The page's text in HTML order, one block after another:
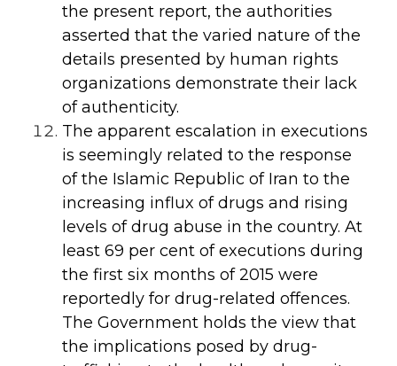
the present report, the authorities
asserted that the varied nature of the
details presented by human rights
organizations demonstrate their lack
of authenticity.
The apparent escalation in executions
is seemingly related to the response
of the Islamic Republic of Iran to the
increasing influx of drugs and rising
levels of drug abuse in the country. At
least 69 per cent of executions during
the first six months of 2015 were
reportedly for drug-related offences.
The Government holds the view that
the implications posed by drug-